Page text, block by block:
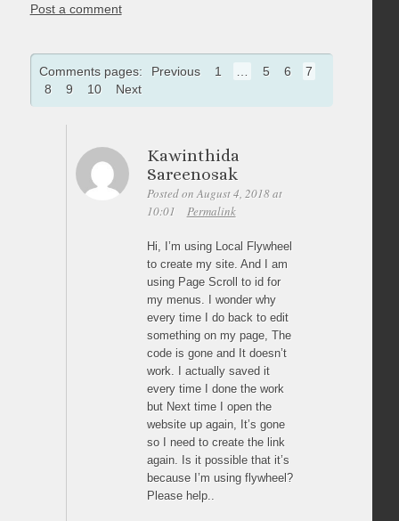
Post a comment
Comments pages: Previous 1 … 5 6
7
8
9 10 Next
Kawinthida
Sareenosak
Posted on August 4, 2018 at
10:01
Permalink
Hi, I’m using Local Flywheel
to create my site. And I am
using Page Scroll to id for
my menus. I wonder why
every time I do back to edit
something on my page, The
code is gone and It doesn’t
work. I actually saved it
every time I done the work
but Next time I open the
website up again, It’s gone
so I need to create the link
again. Is it possible that it’s
because I’m using flywheel?
Please help..